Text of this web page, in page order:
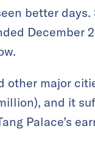
better days.
December
other major
and it
Palace’s